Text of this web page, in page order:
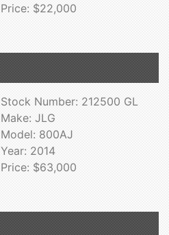
Price: $22,000
Stock Number: 212500 GL
Make: JLG
Model: 800AJ
Year: 2014
Price: $63,000